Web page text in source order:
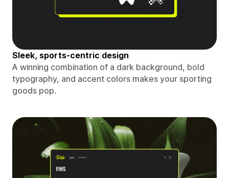
Sleek, sports-centric design
A winning combination of a dark background, bold
typography, and accent colors makes your sporting
goods pop.